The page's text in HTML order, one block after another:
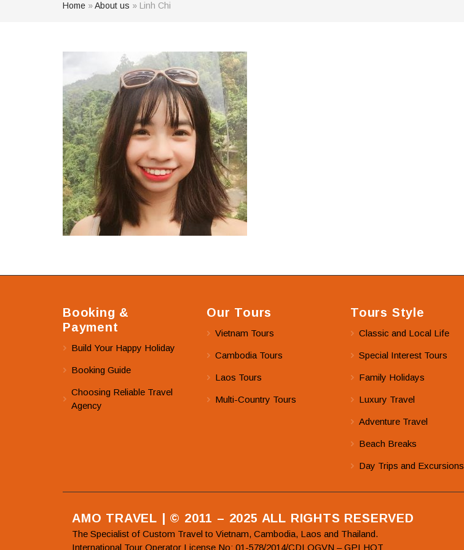
Home »About us » Linh Chi
Booking &
Payment
Build Your Happy Holiday
Booking Guide
Choosing Reliable Travel
Agency
Our Tours
Vietnam Tours
Cambodia Tours
Laos Tours
Multi-Country Tours
Tours Style
Classic and Local Life
Special Interest Tours
Family Holidays
Luxury Travel
Adventure Travel
Beach Breaks
Day Trips and Excursions
AMO TRAVEL | © 2011 – 2025 ALL RIGHTS RESERVED
The Specialist of Custom Travel to Vietnam, Cambodia, Laos and Thailand.
International Tour Operator License No: 01-578/2014/CDLQGVN – GPLHQT